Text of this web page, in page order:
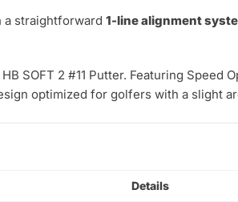
a straightforward1-line alignment
SOFT 2 #11 Putter. Featuring
optimized for golfers with a slight
Details